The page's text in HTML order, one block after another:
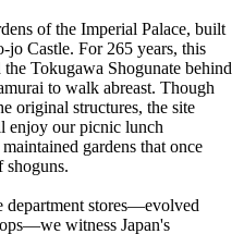
of the Imperial Palace, built
jo Castle. For 265 years, this
Tokugawa Shogunate behind
to walk abreast. Though
original structures, the site
enjoy our picnic lunch
gardens that once
shoguns.
department stores—evolved
witness Japan's